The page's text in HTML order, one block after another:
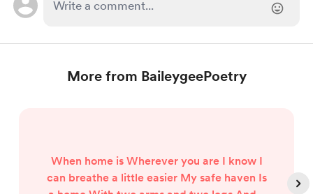
More from BaileygeePoetry
When home is Wherever you are I know I
can breathe a little easier My safe haven Is